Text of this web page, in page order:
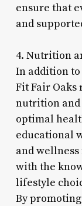
ensure that
and
4. Nutrition
In addition
Fit Fair
nutrition
optimal
educational
and
with the
lifestyle
By